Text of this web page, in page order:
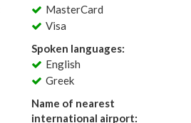
MasterCard
Visa
Spoken languages:
English
Greek
Name of nearest
international airport: